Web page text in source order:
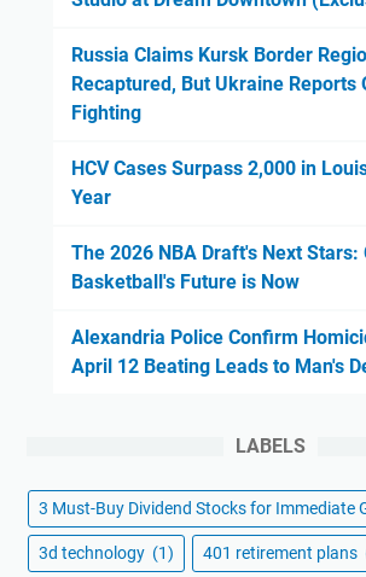
Russia Claims Kursk Border
Recaptured, But Ukraine Reports
Fighting
HCV Cases Surpass 2,000 in
Year
The 2026 NBA Draft's Next Stars:
Basketball's Future is Now
Alexandria Police Confirm
April 12 Beating Leads to Man's
LABELS
3 Must-Buy Dividend Stocks for Immediate
3d technology (1) 401 retirement plans